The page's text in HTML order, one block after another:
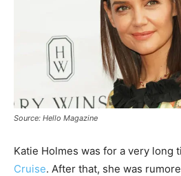
Source: Hello Magazine
Katie Holmes was for a very long
Cruise. After that, she was